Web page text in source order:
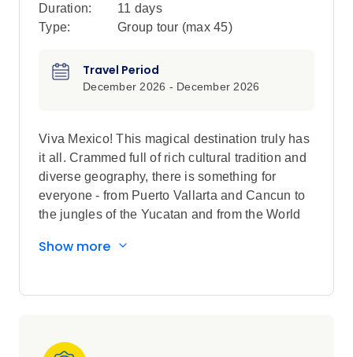
Duration:
11 days
Type:
Group tour (max 45)
Travel Period
December 2026 - December 2026
Viva Mexico! This magical destination truly has
it all. Crammed full of rich cultural tradition and
diverse geography, there is something for
everyone - from Puerto Vallarta and Cancun to
the jungles of the Yucatan and from the World
metropolis of Mexico City. At every turn,
Show more